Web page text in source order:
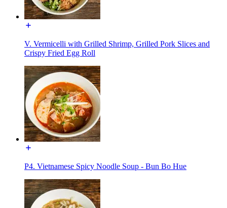
V. Vermicelli with Grilled Shrimp, Grilled Pork Slices and
Crispy Fried Egg Roll
P4. Vietnamese Spicy Noodle Soup - Bun Bo Hue